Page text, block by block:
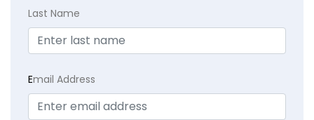
Last Name
Email Address